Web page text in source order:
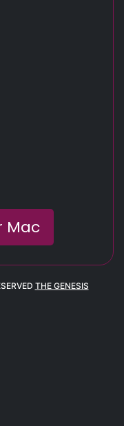
Mac
THE GENESIS